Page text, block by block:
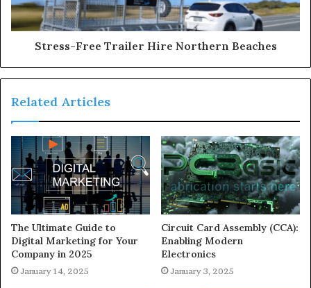
Stress-Free Trailer Hire Northern Beaches
Related Articles
The Ultimate Guide to
Digital Marketing for Your
Company in 2025
January 14, 2025
Circuit Card Assembly (CCA):
Enabling Modern
Electronics
January 3, 2025